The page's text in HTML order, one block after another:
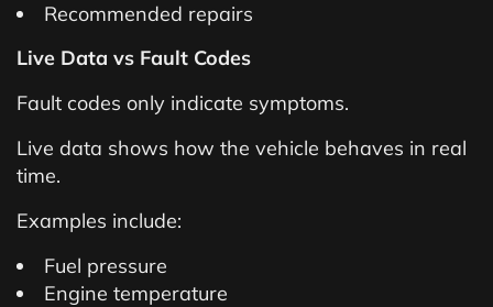
Recommended repairs
Live Data vs Fault Codes
Fault codes only indicate symptoms.
Live data shows how the vehicle behaves in real
time.
Examples include:
Fuel pressure
Engine temperature